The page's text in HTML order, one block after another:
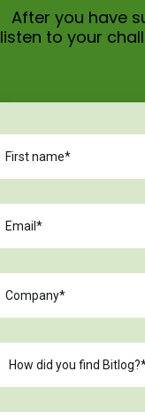
After you have
listen to your